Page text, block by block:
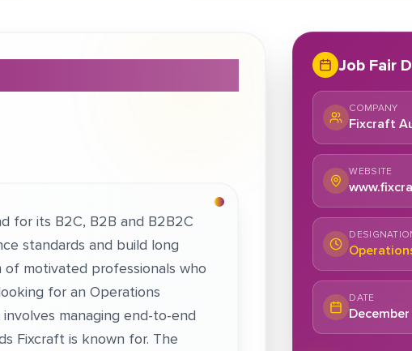
for its B2C, B2B and B2B2C
standards and build long
of motivated professionals who
for an Operations
managing end-to-end
Fixcraft is known for. The
Job Fair
COMPANY
Fixcraft
WEBSITE
DATE